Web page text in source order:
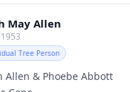
May Allen
Tree Person
Allen & Phoebe Abbott